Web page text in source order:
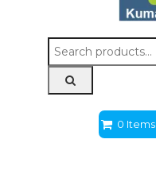
Search
for:
0 Items